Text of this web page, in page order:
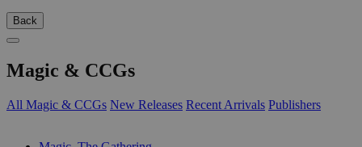
Back
Magic & CCGs
All Magic & CCGs New Releases Recent Arrivals Publishers